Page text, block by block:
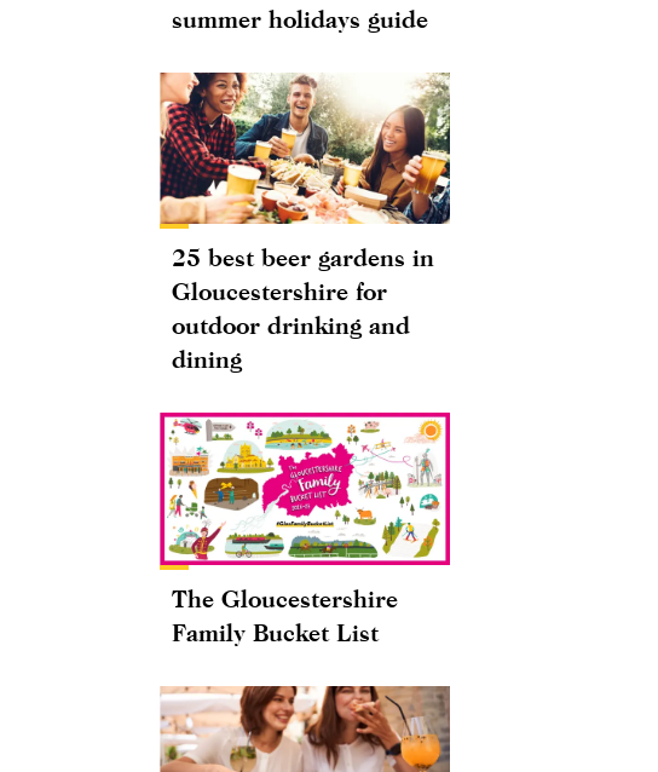
summer holidays guide
25 best beer gardens in
Gloucestershire for
outdoor drinking and
dining
The Gloucestershire
Family Bucket List